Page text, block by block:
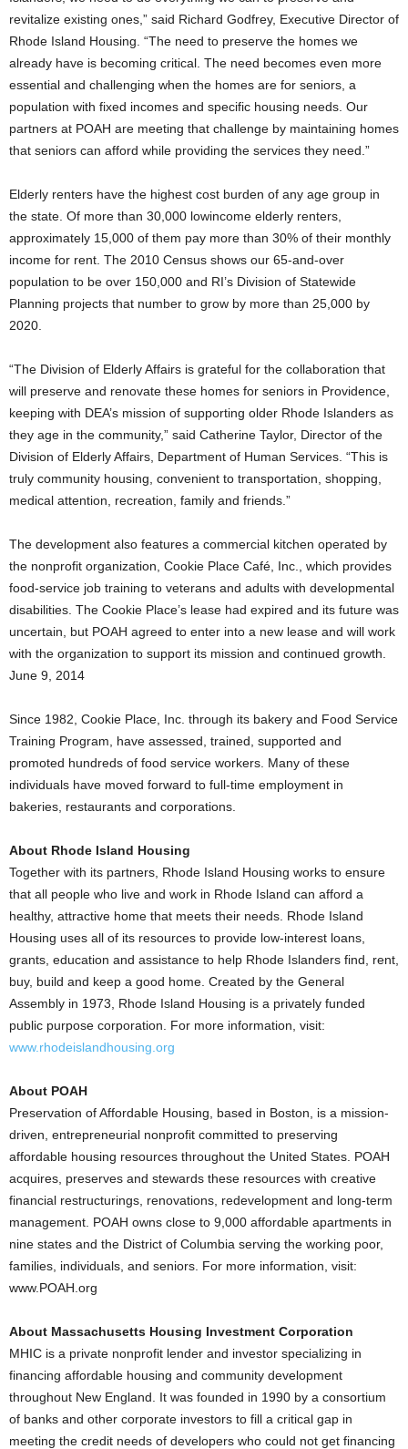
revitalize existing ones,” said Richard Godfrey, Executive Director of
Rhode Island Housing. “The need to preserve the homes we
already have is becoming critical. The need becomes even more
essential and challenging when the homes are for seniors, a
population with fixed incomes and specific housing needs. Our
partners at POAH are meeting that challenge by maintaining homes
that seniors can afford while providing the services they need.”
Elderly renters have the highest cost burden of any age group in
the state. Of more than 30,000 lowincome elderly renters,
approximately 15,000 of them pay more than 30% of their monthly
income for rent. The 2010 Census shows our 65-and-over
population to be over 150,000 and RI’s Division of Statewide
Planning projects that number to grow by more than 25,000 by
2020.
“The Division of Elderly Affairs is grateful for the collaboration that
will preserve and renovate these homes for seniors in Providence,
keeping with DEA’s mission of supporting older Rhode Islanders as
they age in the community,” said Catherine Taylor, Director of the
Division of Elderly Affairs, Department of Human Services. “This is
truly community housing, convenient to transportation, shopping,
medical attention, recreation, family and friends.”
The development also features a commercial kitchen operated by
the nonprofit organization, Cookie Place Café, Inc., which provides
food-service job training to veterans and adults with developmental
disabilities. The Cookie Place’s lease had expired and its future was
uncertain, but POAH agreed to enter into a new lease and will work
with the organization to support its mission and continued growth.
June 9, 2014
Since 1982, Cookie Place, Inc. through its bakery and Food Service
Training Program, have assessed, trained, supported and
promoted hundreds of food service workers. Many of these
individuals have moved forward to full-time employment in
bakeries, restaurants and corporations.
About Rhode Island Housing
Together with its partners, Rhode Island Housing works to ensure
that all people who live and work in Rhode Island can afford a
healthy, attractive home that meets their needs. Rhode Island
Housing uses all of its resources to provide low-interest loans,
grants, education and assistance to help Rhode Islanders find, rent,
buy, build and keep a good home. Created by the General
Assembly in 1973, Rhode Island Housing is a privately funded
public purpose corporation. For more information, visit:
www.rhodeislandhousing.org
About POAH
Preservation of Affordable Housing, based in Boston, is a mission-
driven, entrepreneurial nonprofit committed to preserving
affordable housing resources throughout the United States. POAH
acquires, preserves and stewards these resources with creative
financial restructurings, renovations, redevelopment and long-term
management. POAH owns close to 9,000 affordable apartments in
nine states and the District of Columbia serving the working poor,
families, individuals, and seniors. For more information, visit:
www.POAH.org
About Massachusetts Housing Investment Corporation
MHIC is a private nonprofit lender and investor specializing in
financing affordable housing and community development
throughout New England. It was founded in 1990 by a consortium
of banks and other corporate investors to fill a critical gap in
meeting the credit needs of developers who could not get financing